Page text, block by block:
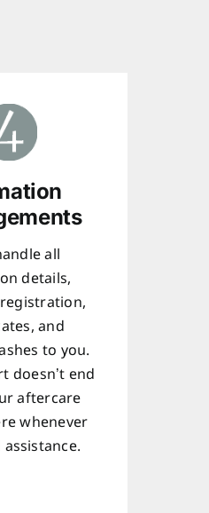
all
details,
and
to you.
doesn’t end
aftercare
whenever